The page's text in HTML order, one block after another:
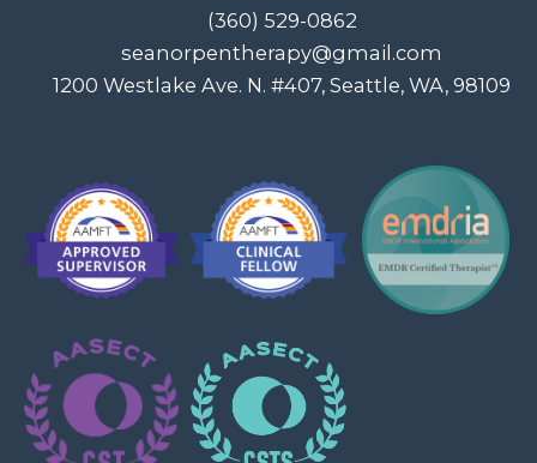
(360) 529-0862
seanorpentherapy@gmail.com
1200 Westlake Ave. N. #407, Seattle, WA, 98109